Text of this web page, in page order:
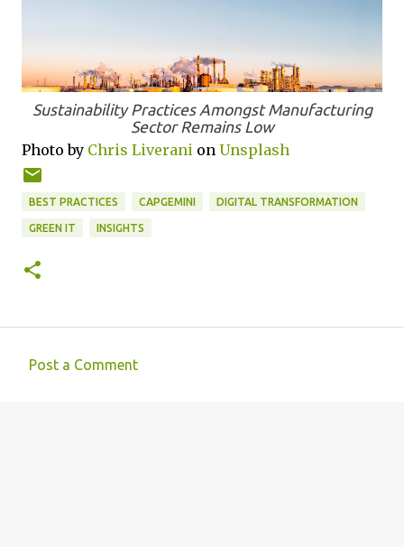
Sustainability Practices Amongst Manufacturing
Sector Remains Low
Photo by Chris Liverani on Unsplash
BEST PRACTICES CAPGEMINI DIGITAL TRANSFORMATION
GREEN IT INSIGHTS
Post a Comment